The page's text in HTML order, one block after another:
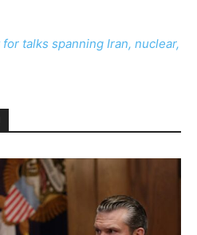
for talks spanning Iran, nuclear,